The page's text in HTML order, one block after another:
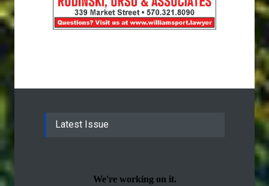
Latest Issue